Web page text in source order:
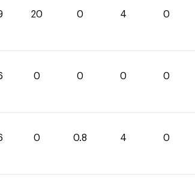
20 0 4 0
0 0 0 0
0 0.8 4 0